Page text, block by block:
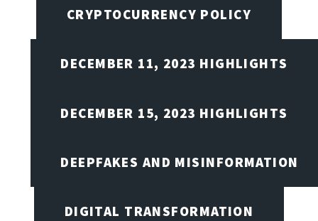
CRYPTOCURRENCY POLICY
DECEMBER 11, 2023 HIGHLIGHTS
DECEMBER 15, 2023 HIGHLIGHTS
DEEPFAKES AND MISINFORMATION
DIGITAL TRANSFORMATION